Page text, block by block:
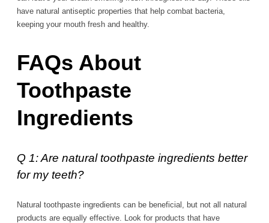
have natural antiseptic properties that help combat bacteria,
keeping your mouth fresh and healthy.
FAQs About
Toothpaste
Ingredients
Q 1: Are natural toothpaste ingredients better
for my teeth?
Natural toothpaste ingredients can be beneficial, but not all natural
products are equally effective. Look for products that have